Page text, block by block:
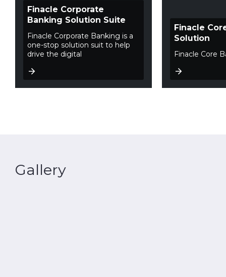
Finacle Corporate
Banking Solution Suite
Finacle Corporate Banking is a
one-stop solution suit to help
drive the digital
Finacle
Solution
Finacle Core
Gallery